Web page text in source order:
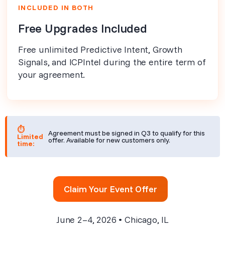
INCLUDED IN BOTH
Free Upgrades Included
Free unlimited Predictive Intent, Growth
Signals, and ICPIntel during the entire term of
your agreement.
⏱
Limited
time:
Agreement must be signed in Q3 to qualify for this
offer. Available for new customers only.
Claim Your Event Offer
June 2–4, 2026 • Chicago, IL